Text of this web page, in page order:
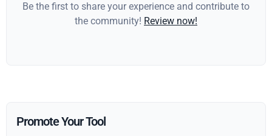
Be the first to share your experience and contribute to
the community! Review now!
Promote Your Tool